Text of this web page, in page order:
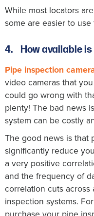
While most locators
some are easier to
4. How available
Pipe inspection
video cameras that
could go wrong with
plenty! The bad news
system can be costly
The good news is that
significantly reduce
a very positive
and the frequency of
correlation cuts across
inspection systems.